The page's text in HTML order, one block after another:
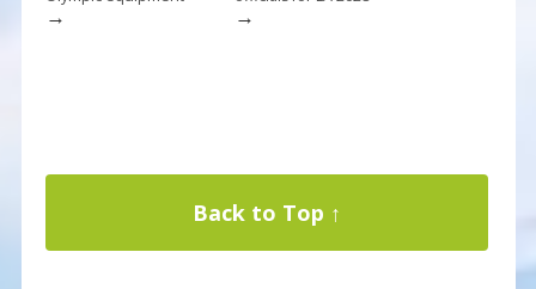
→ →
Back to Top ↑